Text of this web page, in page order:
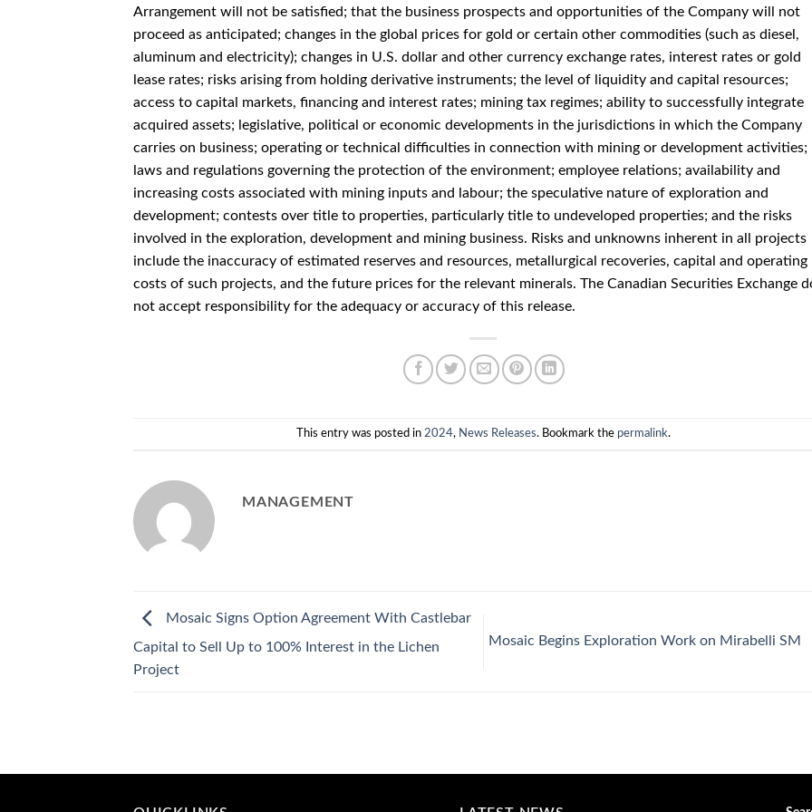
Arrangement will not be satisfied; that the business prospects and opportunities of the Company will not
proceed as anticipated; changes in the global prices for gold or certain other commodities (such as diesel,
aluminum and electricity); changes in U.S. dollar and other currency exchange rates, interest rates or gold
lease rates; risks arising from holding derivative instruments; the level of liquidity and capital resources;
access to capital markets, financing and interest rates; mining tax regimes; ability to successfully integrate
acquired assets; legislative, political or economic developments in the jurisdictions in which the Company
carries on business; operating or technical difficulties in connection with mining or development activities;
laws and regulations governing the protection of the environment; employee relations; availability and
increasing costs associated with mining inputs and labour; the speculative nature of exploration and
development; contests over title to properties, particularly title to undeveloped properties; and the risks
involved in the exploration, development and mining business. Risks and unknowns inherent in all projects
include the inaccuracy of estimated reserves and resources, metallurgical recoveries, capital and operating
costs of such projects, and the future prices for the relevant minerals. The Canadian Securities Exchange
not accept responsibility for the adequacy or accuracy of this release.
This entry was posted in 2024, News Releases. Bookmark the permalink.
MANAGEMENT
Mosaic Signs Option Agreement With Castlebar
Capital to Sell Up to 100% Interest in the Lichen
Project
Mosaic Begins Exploration Work on Mirabelli SM